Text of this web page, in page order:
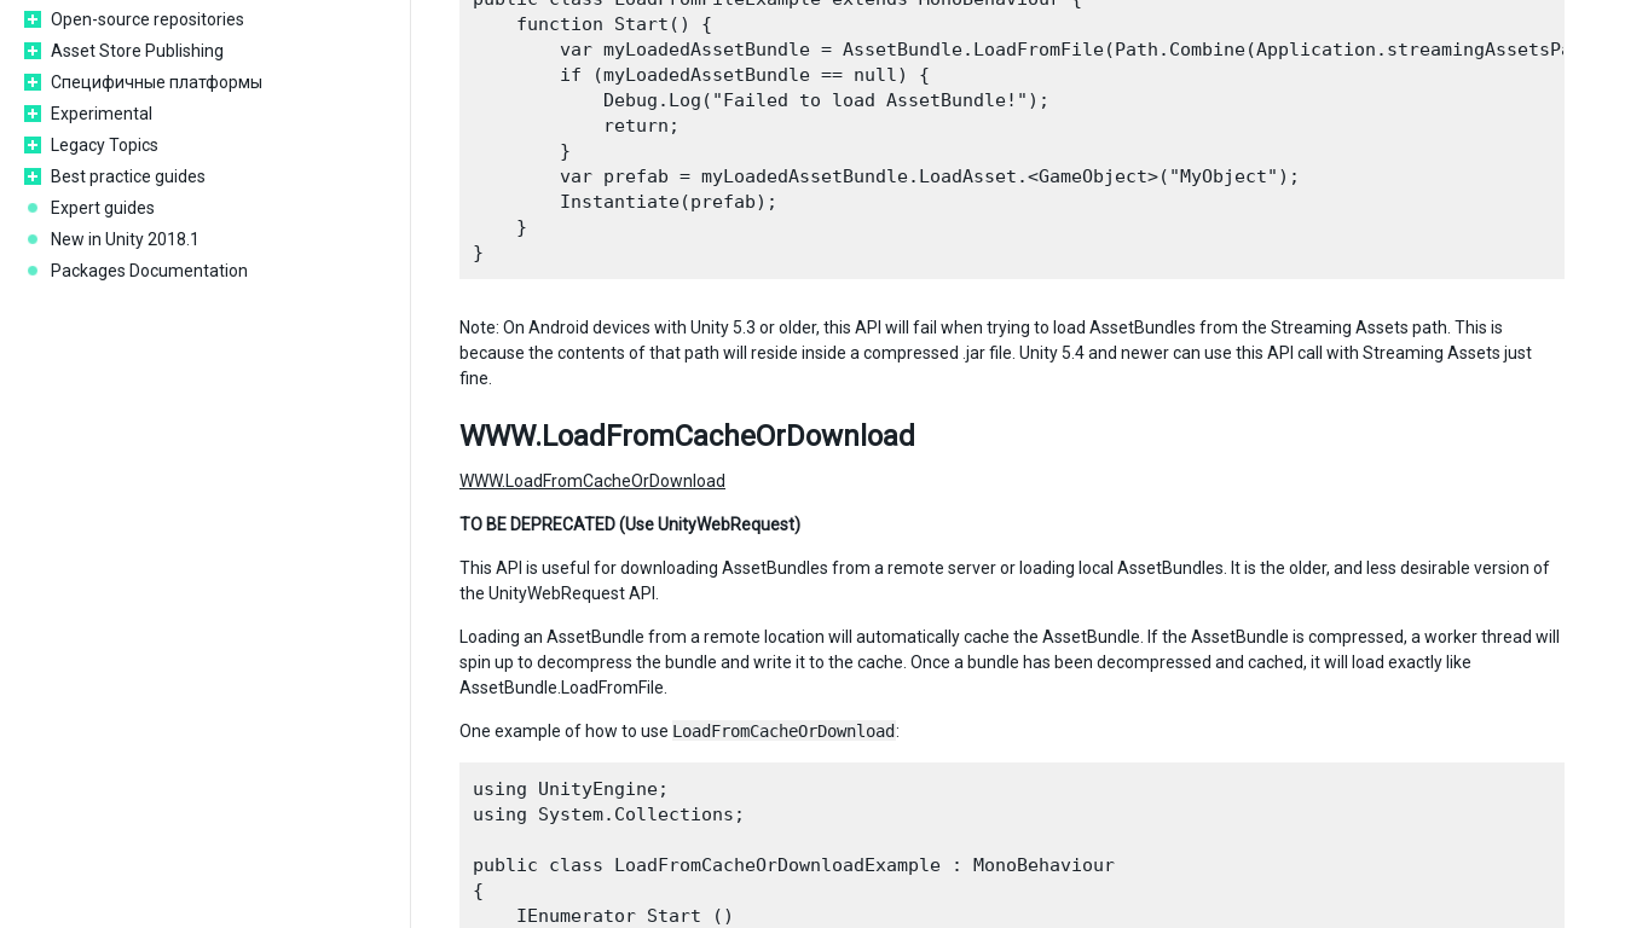
Open-source repositories
Asset Store Publishing
Специфичные платформы
Experimental
Legacy Topics
Best practice guides
Expert guides
New in Unity 2018.1
Packages Documentation
    function Start() {
var myLoadedAssetBundle = AssetBundle.LoadFromFile(Path.Combine(Application.streamingAssetsPath,
        if (myLoadedAssetBundle == null) {
            Debug.Log("Failed to load AssetBundle!");
            return;
        }
        var prefab = myLoadedAssetBundle.LoadAsset.<GameObject>("MyObject");
        Instantiate(prefab);
    }
Note: On Android devices with Unity 5.3 or older, this API will fail when trying to load AssetBundles from the Streaming Assets path. This is
because the contents of that path will reside inside a compressed .jar file. Unity 5.4 and newer can use this API call with Streaming Assets just
fine.
WWW.LoadFromCacheOrDownload
WWW.LoadFromCacheOrDownload
TO BE DEPRECATED (Use UnityWebRequest)
This API is useful for downloading AssetBundles from a remote server or loading local AssetBundles. It is the older, and less desirable version of
the UnityWebRequest API.
Loading an AssetBundle from a remote location will automatically cache the AssetBundle. If the AssetBundle is compressed, a worker thread will
spin up to decompress the bundle and write it to the cache. Once a bundle has been decompressed and cached, it will load exactly like
AssetBundle.LoadFromFile.
One example of how to use LoadFromCacheOrDownload:
using UnityEngine;
using System.Collections;
public class LoadFromCacheOrDownloadExample : MonoBehaviour
{
    IEnumerator Start ()